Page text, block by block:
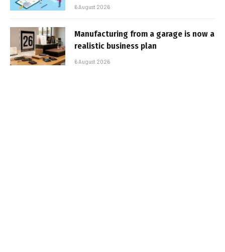
6 August 2026
Manufacturing from a garage is now a
realistic business plan
6 August 2026